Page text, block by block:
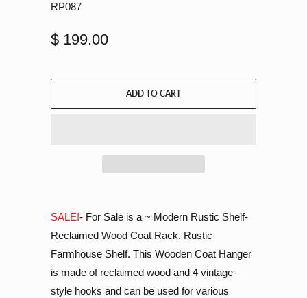
RP087
$ 199.00
ADD TO CART
SALE!- For Sale is a ~ Modern Rustic Shelf-
Reclaimed Wood Coat Rack. Rustic
Farmhouse Shelf. This Wooden Coat Hanger
is made of reclaimed wood and 4 vintage-
style hooks and can be used for various